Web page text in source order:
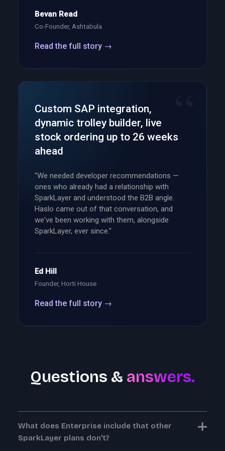
Bevan Read
Co-Founder, Ashtabula
Read the full story →
Custom SAP integration,
dynamic trolley builder, live
stock ordering up to 26 weeks
ahead
"We needed developer recommendations —
ones who already had a relationship with
SparkLayer and understood the B2B angle.
Haslo came out of that conversation, and
we've been working with them, alongside
SparkLayer, ever since."
Ed Hill
Founder, Horti House
Read the full story →
Questions & answers.
What does Enterprise include that other
SparkLayer plans don't?